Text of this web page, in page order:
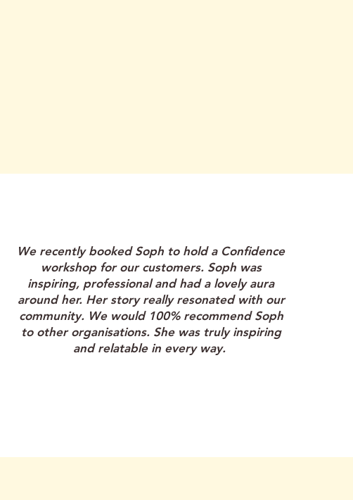
We recently booked Soph to hold a Confidence
workshop for our customers. Soph was
inspiring, professional and had a lovely aura
around her. Her story really resonated with our
community. We would 100% recommend Soph
to other organisations. She was truly inspiring
and relatable in every way.
"